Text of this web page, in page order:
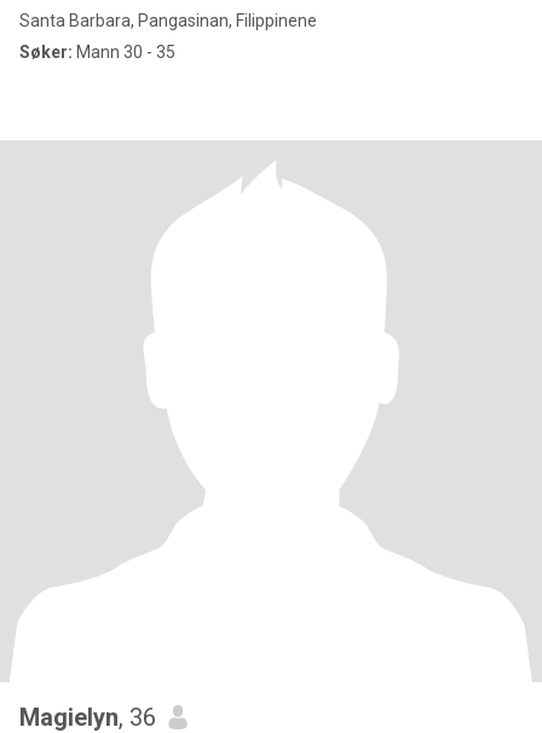
Santa Barbara, Pangasinan, Filippinene
Søker: Mann 30 - 35
Magielyn, 36